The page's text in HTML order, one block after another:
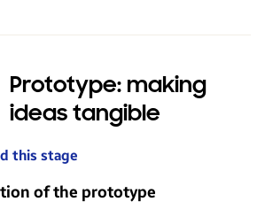
Prototype: making
ideas tangible
this stage
of the prototype